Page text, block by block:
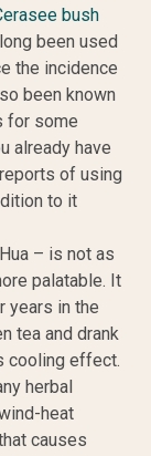
bush
been used
the incidence
been known
for some
already have
of using
to it
– is not as
palatable. It
years in the
tea and drank
cooling effect.
herbal
heat
causes